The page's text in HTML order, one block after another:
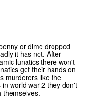
or dime dropped
it has not. After
lunatics there won't
get their hands on
murderers like the
in world war 2 they don't
themselves.